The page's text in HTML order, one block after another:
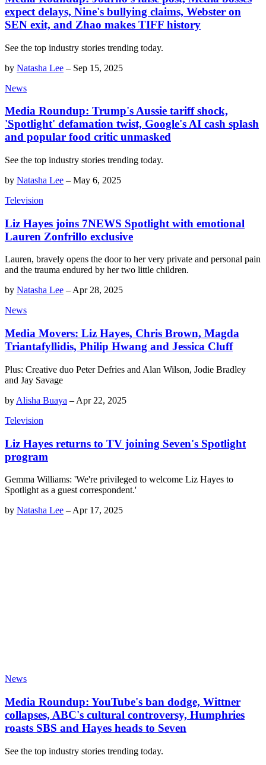
expect delays, Nine's bullying claims, Webster on
SEN exit, and Zhao makes TIFF history
See the top industry stories trending today.
by Natasha Lee – Sep 15, 2025
News
Media Roundup: Trump's Aussie tariff shock,
'Spotlight' defamation twist, Google's AI cash splash
and popular food critic unmasked
See the top industry stories trending today.
by Natasha Lee – May 6, 2025
Television
Liz Hayes joins 7NEWS Spotlight with emotional
Lauren Zonfrillo exclusive
Lauren, bravely opens the door to her very private and personal pain
and the trauma endured by her two little children.
by Natasha Lee –Apr 28, 2025
News
Media Movers: Liz Hayes, Chris Brown, Magda
Triantafyllidis, Philip Hwang and Jessica Cluff
Plus: Creative duo Peter Defries and Alan Wilson, Jodie Bradley
and Jay Savage
by Alisha Buaya – Apr 22, 2025
Television
Liz Hayes returns to TV joining Seven's Spotlight
program
Gemma Williams: 'We're privileged to welcome Liz Hayes to
Spotlight as a guest correspondent.'
by Natasha Lee – Apr 17, 2025
News
Media Roundup: YouTube's ban dodge, Wittner
collapses, ABC's cultural controversy, Humphries
roasts SBS and Hayes heads to Seven
See the top industry stories trending today.